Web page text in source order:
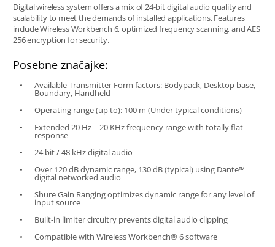
Digital wireless system offers a mix of 24-bit digital audio quality and
scalability to meet the demands of installed applications. Features
include Wireless Workbench 6, optimized frequency scanning, and AES
256 encryption for security.
Posebne značajke:
Available Transmitter Form factors: Bodypack, Desktop base,
Boundary, Handheld
Operating range (up to): 100 m (Under typical conditions)
Extended 20 Hz – 20 KHz frequency range with totally flat
response
24 bit / 48 kHz digital audio
Over 120 dB dynamic range, 130 dB (typical) using Dante™
digital networked audio
Shure Gain Ranging optimizes dynamic range for any level of
input source
Built-in limiter circuitry prevents digital audio clipping
Compatible with Wireless Workbench® 6 software